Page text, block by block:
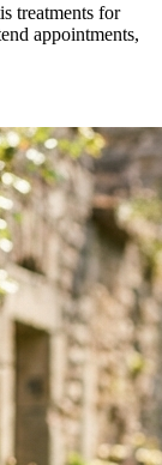
treatments for
appointments,